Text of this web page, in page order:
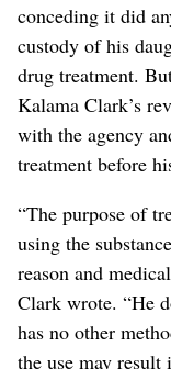
conceding it did
custody of his
drug treatment.
Kalama Clark’s
with the agency
treatment before
“The purpose of
using the
reason and
Clark wrote. “He
has no other
the use may